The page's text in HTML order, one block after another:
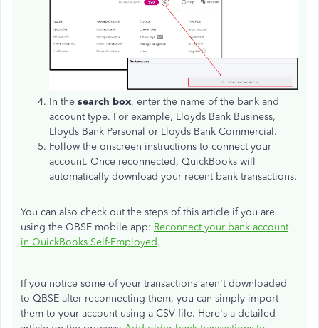
In the search box, enter the name of the bank and
account type. For example, Lloyds Bank Business,
Lloyds Bank Personal or Lloyds Bank Commercial.
Follow the onscreen instructions to connect your
account. Once reconnected, QuickBooks will
automatically download your recent bank transactions.
You can also check out the steps of this article if you are
using the QBSE mobile app: Reconnect your bank account
in QuickBooks Self-Employed.
If you notice some of your transactions aren't downloaded
to QBSE after reconnecting them, you can simply import
them to your account using a CSV file. Here's a detailed